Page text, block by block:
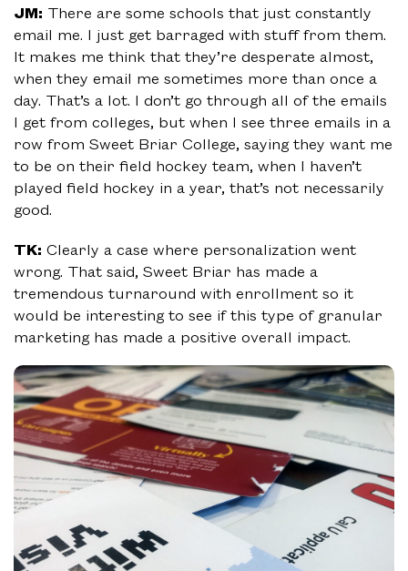
JM: There are some schools that just constantly
email me. I just get barraged with stuff from them.
It makes me think that they’re desperate almost,
when they email me sometimes more than once a
day. That’s a lot. I don’t go through all of the emails
I get from colleges, but when I see three emails in a
row from Sweet Briar College, saying they want me
to be on their field hockey team, when I haven’t
played field hockey in a year, that’s not necessarily
good.
TK: Clearly a case where personalization went
wrong. That said, Sweet Briar has made a
tremendous turnaround with enrollment so it
would be interesting to see if this type of granular
marketing has made a positive overall impact.